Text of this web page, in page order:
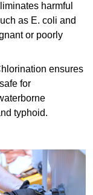
harmful
as E. coli and
or poorly
ensures
for
typhoid.